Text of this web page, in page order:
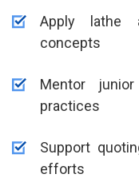
Apply lathe
concepts
Mentor
practices
Support
efforts